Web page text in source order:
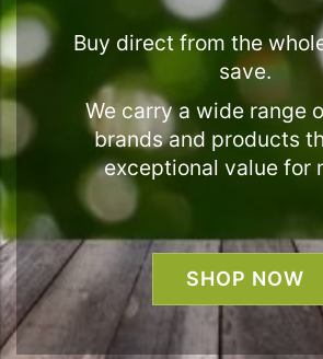
Buy direct from the
save.
We carry a wide range
brands and products
exceptional value for
SHOP NOW